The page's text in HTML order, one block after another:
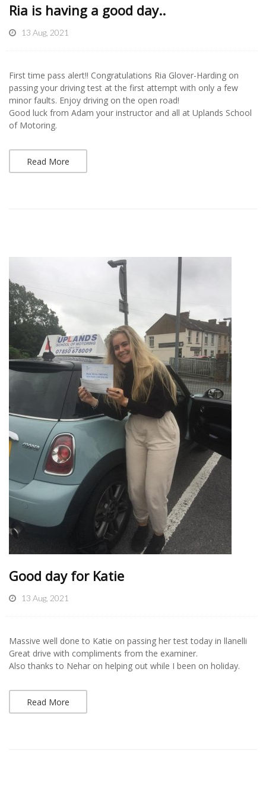
Ria is having a good day..
13 Aug, 2021
First time pass alert!! Congratulations Ria Glover-Harding on
passing your driving test at the first attempt with only a few
minor faults. Enjoy driving on the open road!
Good luck from Adam your instructor and all at Uplands School
of Motoring.
Read More
Good day for Katie
13 Aug, 2021
Massive well done to Katie on passing her test today in llanelli
Great drive with compliments from the examiner.
Also thanks to Nehar on helping out while I been on holiday.
Read More